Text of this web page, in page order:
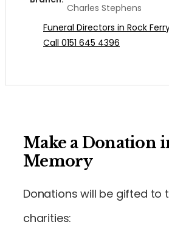
Charles Stephens
Funeral Directors in Rock
Call 0151 645 4396
Make a Donation
Memory
Donations will be gifted to
charities: